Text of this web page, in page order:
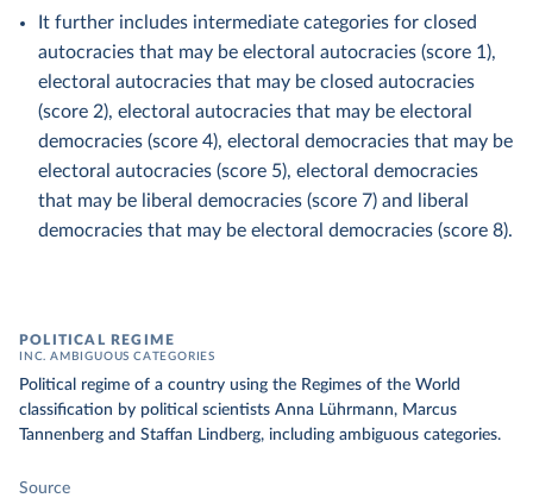
It further includes intermediate categories for closed
autocracies that may be electoral autocracies (score 1),
electoral autocracies that may be closed autocracies
(score 2), electoral autocracies that may be electoral
democracies (score 4), electoral democracies that may be
electoral autocracies (score 5), electoral democracies
that may be liberal democracies (score 7) and liberal
democracies that may be electoral democracies (score 8).
POLITICAL REGIME
INC. AMBIGUOUS CATEGORIES
Political regime of a country using the Regimes of the World
classification by political scientists Anna Lührmann, Marcus
Tannenberg and Staffan Lindberg, including ambiguous categories.
Source